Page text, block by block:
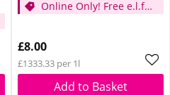
Online Only! Free e.l.f.
Spend £14
£8.00
£1333.33 per 1l
Add to Basket